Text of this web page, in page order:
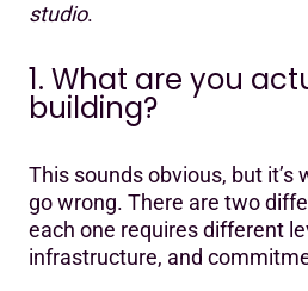
studio.
1. What are you
building?
This sounds obvious, but it’s
go wrong. There are two
each one requires different
infrastructure, and